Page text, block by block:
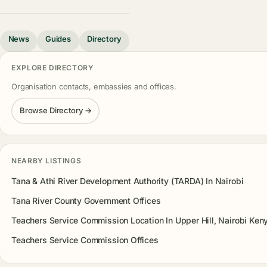
News Guides Directory
EXPLORE DIRECTORY
Organisation contacts, embassies and offices.
Browse Directory →
NEARBY LISTINGS
Tana & Athi River Development Authority (TARDA) In Nairobi
Tana River County Government Offices
Teachers Service Commission Location In Upper Hill, Nairobi
Teachers Service Commission Offices